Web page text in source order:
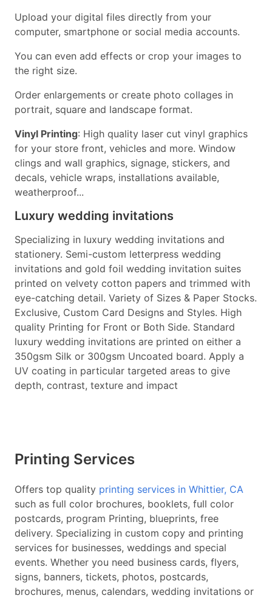
Upload your digital files directly from your
computer, smartphone or social media accounts.
You can even add effects or crop your images to
the right size.
Order enlargements or create photo collages in
portrait, square and landscape format.
Vinyl Printing: High quality laser cut vinyl graphics
for your store front, vehicles and more. Window
clings and wall graphics, signage, stickers, and
decals, vehicle wraps, installations available,
weatherproof...
Luxury wedding invitations
Specializing in luxury wedding invitations and
stationery. Semi-custom letterpress wedding
invitations and gold foil wedding invitation suites
printed on velvety cotton papers and trimmed with
eye-catching detail. Variety of Sizes & Paper Stocks.
Exclusive, Custom Card Designs and Styles. High
quality Printing for Front or Both Side. Standard
luxury wedding invitations are printed on either a
350gsm Silk or 300gsm Uncoated board. Apply a
UV coating in particular targeted areas to give
depth, contrast, texture and impact
Printing Services
Offers top quality printing services in Whittier, CA
such as full color brochures, booklets, full color
postcards, program Printing, blueprints, free
delivery. Specializing in custom copy and printing
services for businesses, weddings and special
events. Whether you need business cards, flyers,
signs, banners, tickets, photos, postcards,
brochures, menus, calendars, wedding invitations or